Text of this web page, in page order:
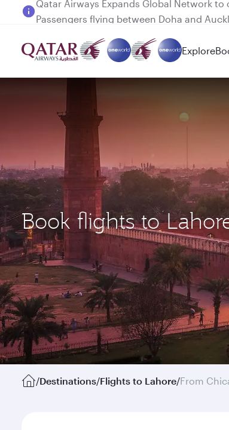
Passengers flying between Doha and
Explore
Book flights to
/Destinations/Flights to Lahore/From